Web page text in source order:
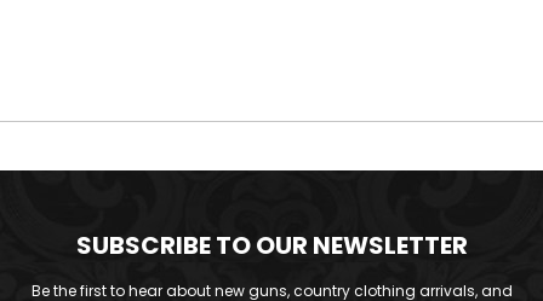
SUBSCRIBE TO OUR NEWSLETTER
Be the first to hear about new guns, country clothing arrivals, and